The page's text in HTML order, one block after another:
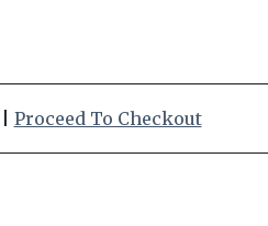
Proceed To Checkout